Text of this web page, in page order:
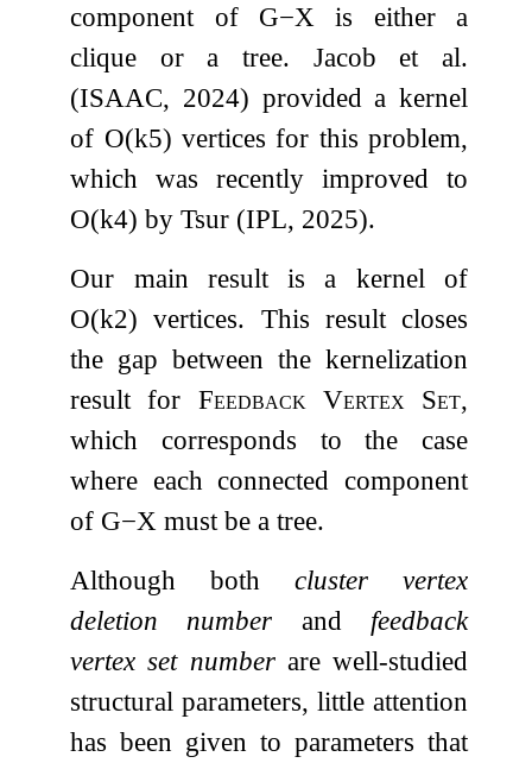
component of G−Xis either a
clique or a tree. Jacob et al.
(ISAAC, 2024) provided a kernel
of O(k5) vertices for this problem,
which was recently improved to
O(k4) by Tsur (IPL, 2025).
Our main result is a kernel of
O(k2) vertices. This result closes
the gap between the kernelization
result for Feedback Vertex Set,
which corresponds to the case
where each connected component
of G−X must be a tree.
Although bothcluster vertex
deletion number and feedback
vertex set numberare well-studied
structural parameters, little attention
has been given to parameters that